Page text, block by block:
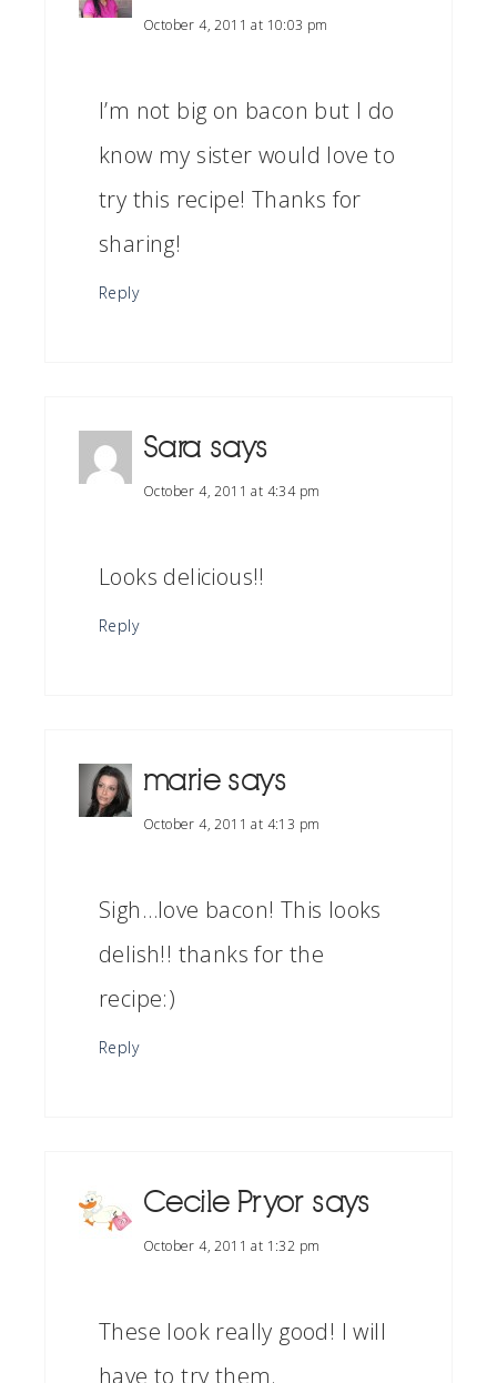
October 4, 2011 at 10:03 pm
I’m not big on bacon but I do
know my sister would love to
try this recipe! Thanks for
sharing!
Reply
Sara says
October 4, 2011 at 4:34 pm
Looks delicious!!
Reply
marie says
October 4, 2011 at 4:13 pm
Sigh…love bacon! This looks
delish!! thanks for the
recipe:)
Reply
Cecile Pryor says
October 4, 2011 at 1:32 pm
These look really good! I will
have to try them.